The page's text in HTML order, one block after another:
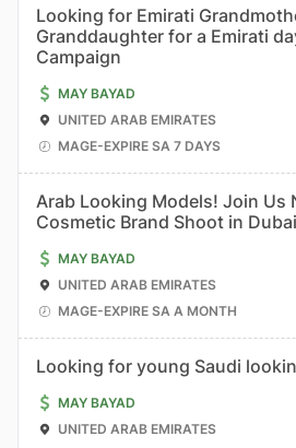
Looking for Emirati
Granddaughter for a Emirati
Campaign
MAY BAYAD
UNITED ARAB EMIRATES
MAGE-EXPIRE SA 7 DAYS
Arab Looking Models! Join Us
Cosmetic Brand Shoot in Dubai
MAY BAYAD
UNITED ARAB EMIRATES
MAGE-EXPIRE SA A MONTH
Looking for young Saudi
MAY BAYAD
UNITED ARAB EMIRATES